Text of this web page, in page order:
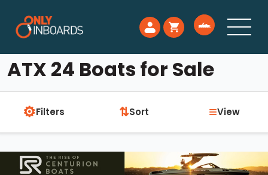
ATX 24 Boats for Sale
⚙Filters ⇅Sort ≡View